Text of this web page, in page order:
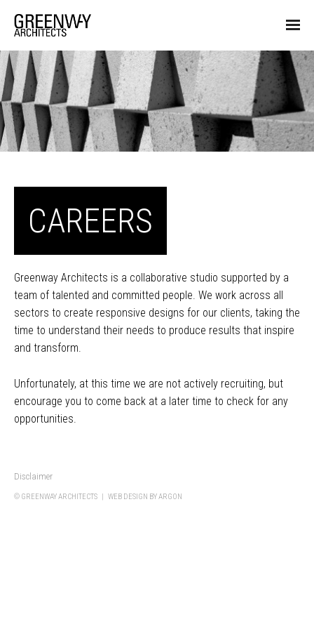
CAREERS
Greenway Architects is a collaborative studio supported by a
team of talented and committed people. We work across all
sectors to create responsive designs for our clients, taking the
time to understand their needs to produce results that inspire
and transform.
Unfortunately, at this time we are not actively recruiting, but
encourage you to come back at a later time to check for any
opportunities.
Disclaimer
© GREENWAY ARCHITECTS | WEB DESIGN BY ARGON